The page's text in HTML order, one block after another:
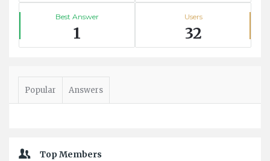
Best Answer
1
Users
32
Popular Answers
Top Members